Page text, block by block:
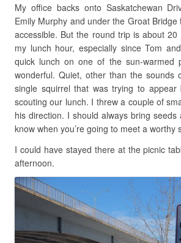
My office backs onto Saskatchewan
Emily Murphy and under the Groat Bridge
accessible. But the round trip is about
my lunch hour, especially since Tom
quick lunch on one of the sun-warmed
wonderful. Quiet, other than the sounds
single squirrel that was trying to
scouting our lunch. I threw a couple of
his direction. I should always bring seeds
know when you’re going to meet a worthy
I could have stayed there at the picnic
afternoon.